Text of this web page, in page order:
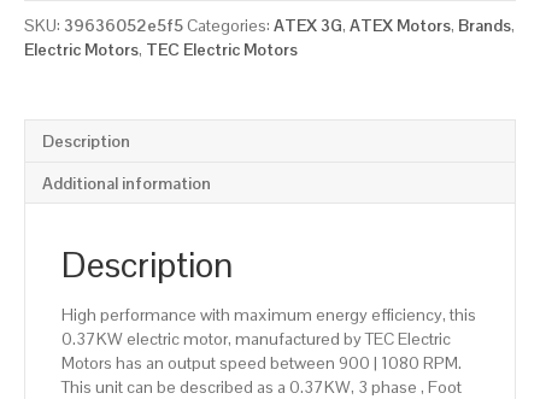
SKU: 39636052e5f5 Categories: ATEX 3G, ATEX Motors, Brands,
Electric Motors, TEC Electric Motors
Description
Additional information
Description
High performance with maximum energy efficiency, this
0.37KW electric motor, manufactured by TEC Electric
Motors has an output speed between 900 | 1080 RPM.
This unit can be described as a 0.37KW, 3 phase , Foot